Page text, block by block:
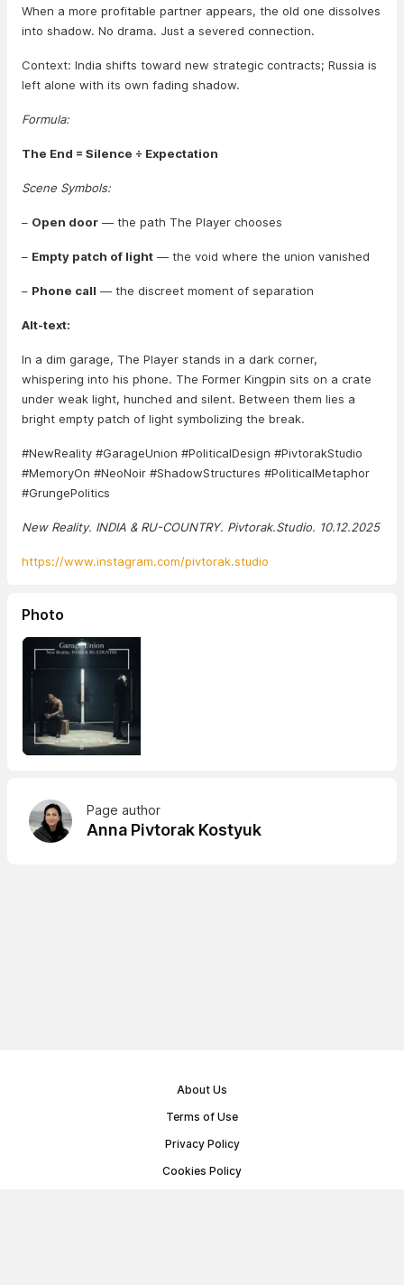
When a more profitable partner appears, the old one dissolves
into shadow. No drama. Just a severed connection.
Context: India shifts toward new strategic contracts; Russia is
left alone with its own fading shadow.
Formula:
The End = Silence ÷ Expectation
Scene Symbols:
– Open door — the path The Player chooses
– Empty patch of light — the void where the union vanished
– Phone call — the discreet moment of separation
Alt-text:
In a dim garage, The Player stands in a dark corner,
whispering into his phone. The Former Kingpin sits on a crate
under weak light, hunched and silent. Between them lies a
bright empty patch of light symbolizing the break.
#NewReality #GarageUnion #PoliticalDesign #PivtorakStudio
#MemoryOn #NeoNoir #ShadowStructures #PoliticalMetaphor
#GrungePolitics
New Reality. INDIA & RU-COUNTRY. Pivtorak.Studio. 10.12.2025
https://www.instagram.com/pivtorak.studio
Photo
Page author
Anna Pivtorak Kostyuk
About Us
Terms of Use
Privacy Policy
Cookies Policy